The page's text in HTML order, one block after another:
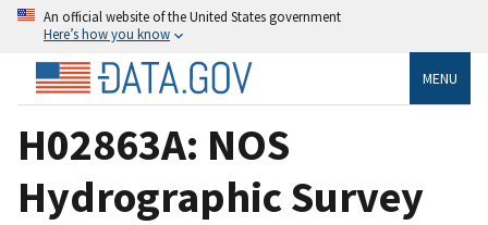
An official website of the United States government
Here’s how you know
MENU
H02863A: NOS
Hydrographic Survey